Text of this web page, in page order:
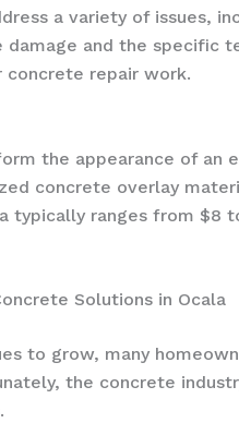
a variety of issues,
and the specific
concrete repair work.
the appearance of
concrete overlay
typically ranges from
Solutions in Ocala
to grow, many
the concrete